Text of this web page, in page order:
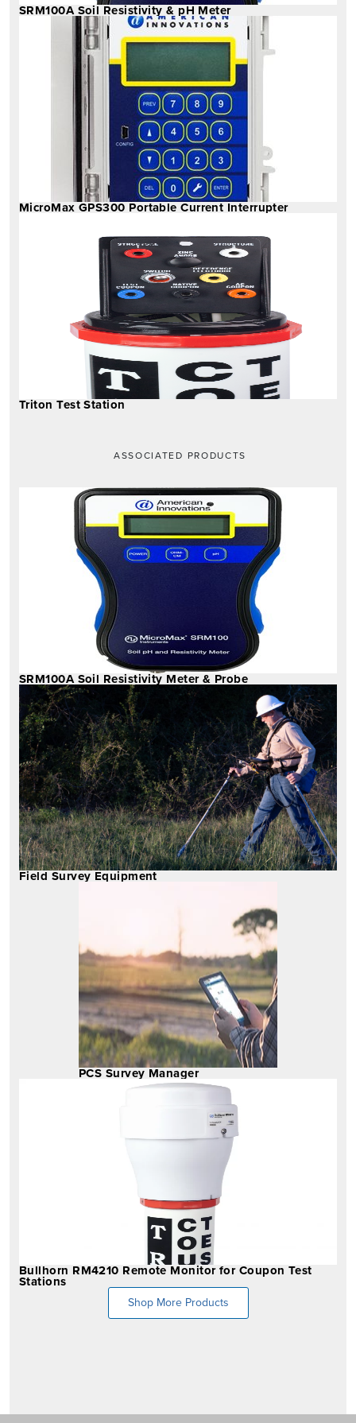
SRM100A Soil Resistivity & pH Meter
MicroMax GPS300 Portable Current Interrupter
Triton Test Station
ASSOCIATED PRODUCTS
SRM100A Soil Resistivity Meter & Probe
Field Survey Equipment
PCS Survey Manager
Bullhorn RM4210 Remote Monitor for Coupon Test
Stations
Shop More Products